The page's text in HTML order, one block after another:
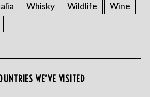
Whisky Wildlife
Wine
WE’VE VISITED